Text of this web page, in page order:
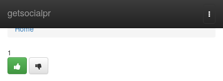
getsocialpr
Home
Home
1